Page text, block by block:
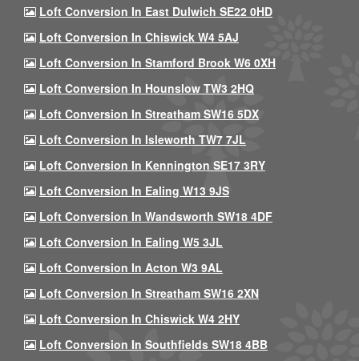
Loft Conversion In East Dulwich SE22 0HD
Loft Conversion In Chiswick W4 5AJ
Loft Conversion In Stamford Brook W6 0XH
Loft Conversion In Hounslow TW3 2HQ
Loft Conversion In Streatham SW16 5DX
Loft Conversion In Isleworth TW7 7JL
Loft Conversion In Kennington SE17 3RY
Loft Conversion In Ealing W13 9JS
Loft Conversion In Wandsworth SW18 4DF
Loft Conversion In Ealing W5 3JL
Loft Conversion In Acton W3 9AL
Loft Conversion In Streatham SW16 2XN
Loft Conversion In Chiswick W4 2HY
Loft Conversion In Southfields SW18 4BB